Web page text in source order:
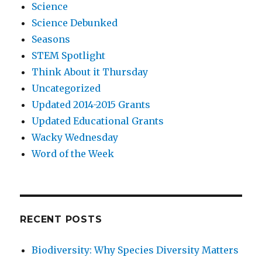
Science
Science Debunked
Seasons
STEM Spotlight
Think About it Thursday
Uncategorized
Updated 2014-2015 Grants
Updated Educational Grants
Wacky Wednesday
Word of the Week
RECENT POSTS
Biodiversity: Why Species Diversity Matters